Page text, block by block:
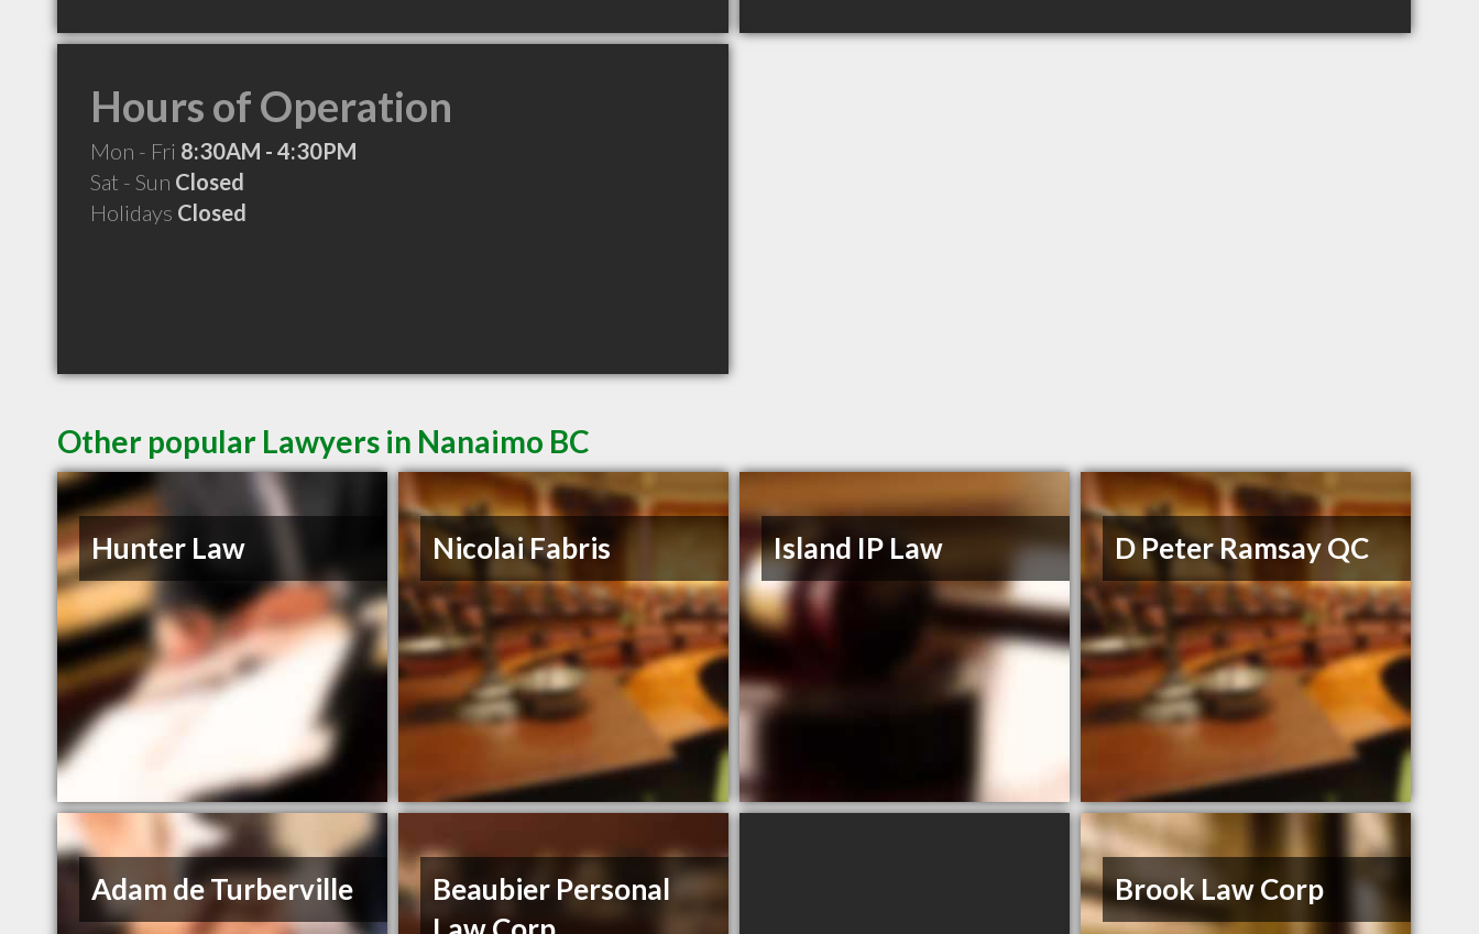
Hours of Operation
Mon - Fri 8:30AM - 4:30PM
Sat - Sun Closed
Holidays Closed
Other popular Lawyers in Nanaimo BC
Hunter Law Nicolai Fabris Island IP Law D Peter Ramsay QC
Adam de Turberville
Beaubier Personal
Brook Law Corp